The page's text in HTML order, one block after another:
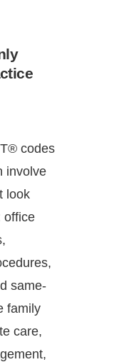
codes
involve
look
office
same-
family
care,